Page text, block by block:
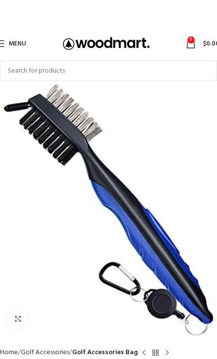
MENU 0 $
Home Golf Accessories Golf Accessories Bag